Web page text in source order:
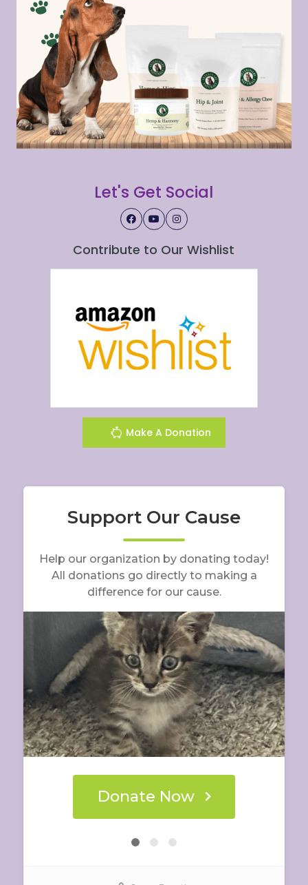
Let's Get Social
Contribute to Our Wishlist
Make A Donation